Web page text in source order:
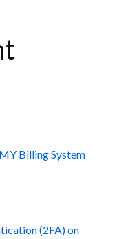
Billing System
(2FA) on